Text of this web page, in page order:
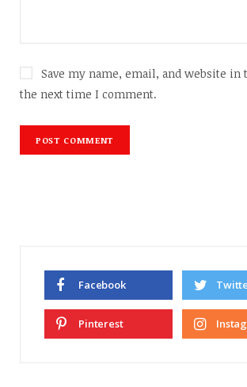
Save my name, email, and website
the next time I comment.
Facebook
Pinterest